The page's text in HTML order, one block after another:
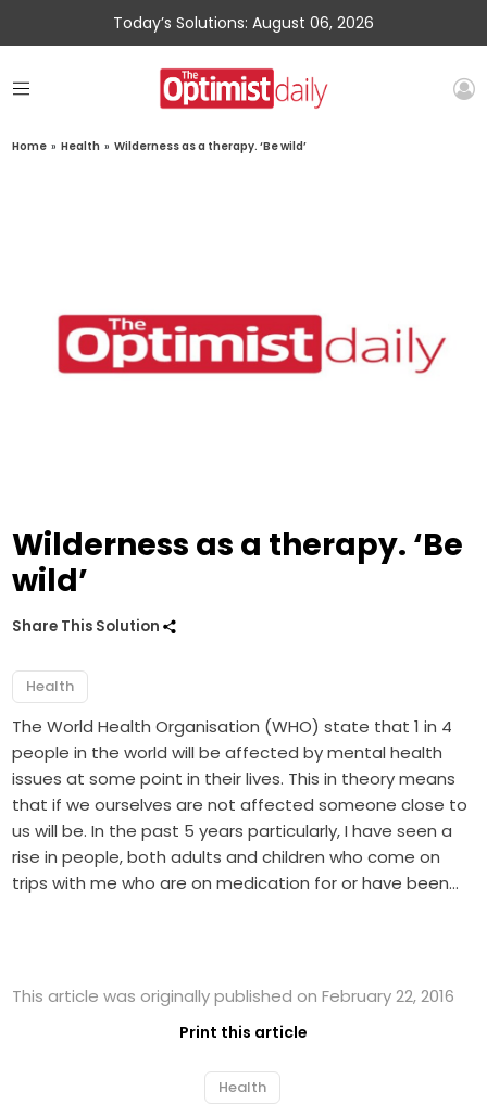
Today’s Solutions: August 06, 2026
Home » Health » Wilderness as a therapy. ‘Be wild’
Wilderness as a therapy. ‘Be
wild’
Share This Solution
Health
The World Health Organisation (WHO) state that 1 in 4
people in the world will be affected by mental health
issues at some point in their lives. This in theory means
that if we ourselves are not affected someone close to
us will be. In the past 5 years particularly, I have seen a
rise in people, both adults and children who come on
trips with me who are on medication for or have been…
This article was originally published on February 22, 2016
Print this article
Health